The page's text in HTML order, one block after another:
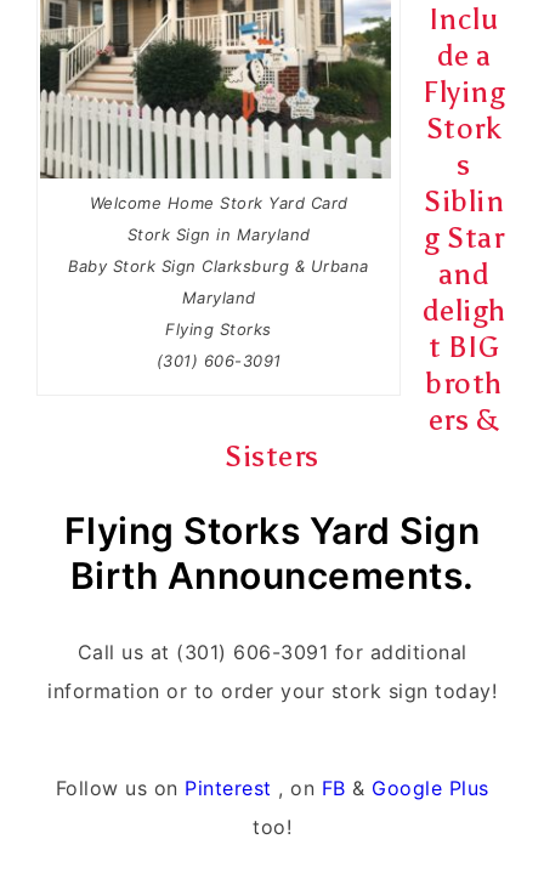
Welcome Home Stork Yard Card
Stork Sign in Maryland
Baby Stork Sign Clarksburg & Urbana
Maryland
Flying Storks
(301) 606-3091
Inclu
de a
Flying
Stork
s
Siblin
g Star
and
deligh
t BIG
broth
ers &
Sisters
Flying Storks Yard Sign
Birth Announcements.
Call us at (301) 606-3091 for additional
information or to order your stork sign today!
Follow us on Pinterest , on FB & Google Plus
too!